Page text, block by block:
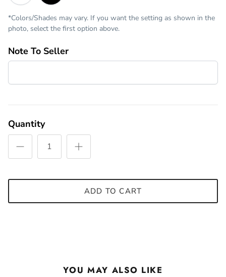
*Colors/Shades may vary. If you want the setting as shown in the
photo, select the first option above.
Note To Seller
Quantity
ADD TO CART
YOU MAY ALSO LIKE